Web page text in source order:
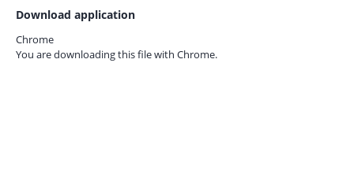
Download application
Chrome
You are downloading this file with Chrome.